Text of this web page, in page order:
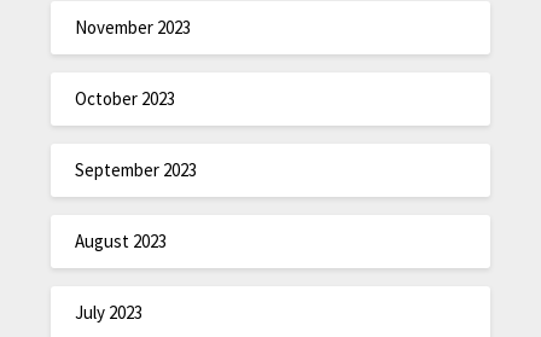
November 2023
October 2023
September 2023
August 2023
July 2023